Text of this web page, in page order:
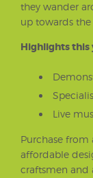
they wander
up towards the
Highlights this
Live
Purchase from
affordable
craftsmen and